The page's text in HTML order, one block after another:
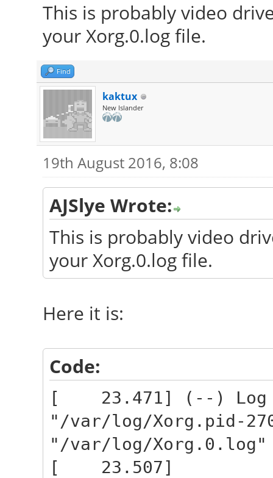
This is probably video
your Xorg.0.log file.
Find
kaktux
New Islander
19th August 2016, 8:08
AJSlye Wrote:
This is probably video
your Xorg.0.log file.
Here it is:
Code:
[ 23.471] (--) Log
"/var/log/Xorg.pid-
"/var/log/Xorg.0.log"
[ 23.507]